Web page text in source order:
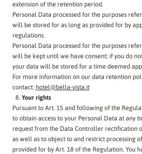
extension of the retention period.
Personal Data processed for the purposes
will be stored for as long as provided for by
regulations.
Personal Data processed for the purposes
will be kept until we have consent; if you do
your data will be stored for a time deemed
For more information on our data retention
contact: hotel@bella-vista.it
Your rights
Pursuant to Art. 15 and following of the
to obtain access to your Personal Data at any
request from the Data Controller rectification
as well as to object to and restrict processing
provided for by Art. 18 of the Regulation. You